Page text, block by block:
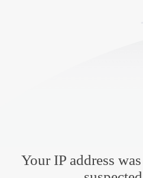
Your IP address